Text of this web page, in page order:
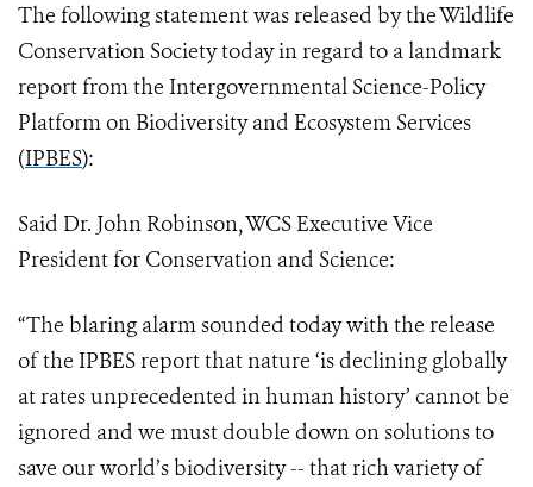
The following statement was released by the Wildlife
Conservation Society today in regard to a landmark
report from the Intergovernmental Science-Policy
Platform on Biodiversity and Ecosystem Services
(IPBES):
Said Dr. John Robinson, WCS Executive Vice
President for Conservation and Science:
“The blaring alarm sounded today with the release
of the IPBES report that nature ‘is declining globally
at rates unprecedented in human history’ cannot be
ignored and we must double down on solutions to
save our world’s biodiversity -- that rich variety of